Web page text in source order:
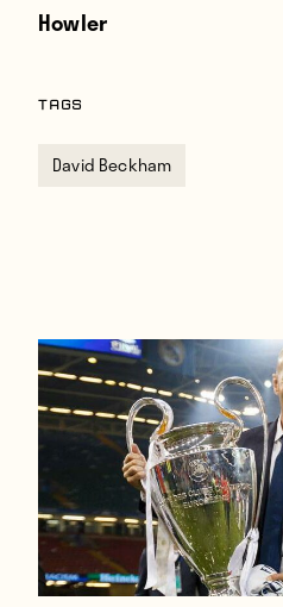
Howler
TAGS
David Beckham